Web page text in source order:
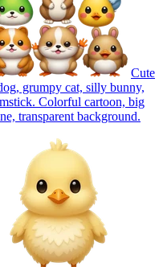
Cute
grumpy cat, silly bunny,
Colorful cartoon, big
transparent background.